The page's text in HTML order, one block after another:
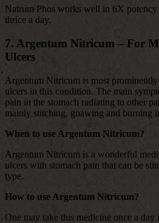
Natrum Phos works well in 6X
thrice a day.
7. Argentum Nitricum – For
Ulcers
Argentum Nitricum is most
ulcers in this condition. The main
pain in the stomach radiating to other
mainly stitching, gnawing and burning
When to use Argentum Nitricum?
Argentum Nitricum is a wonderful
ulcers with stomach pain that can be
type.
How to use Argentum Nitricum?
One may take this medicine once a day